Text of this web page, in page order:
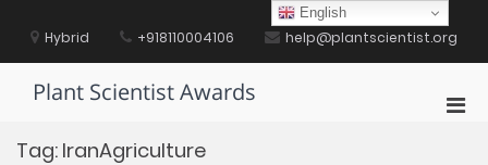
contentHybrid +918110004106 help@plantscientist.org
Plant Scientist Awards
Tag: IranAgriculture
English